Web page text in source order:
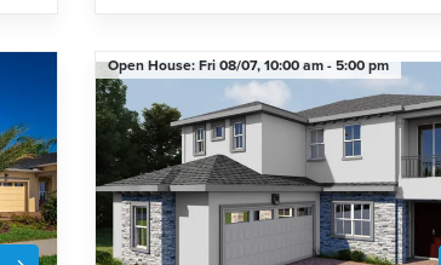
Open House:Fri 08/07,10:00 am -5:00 pm